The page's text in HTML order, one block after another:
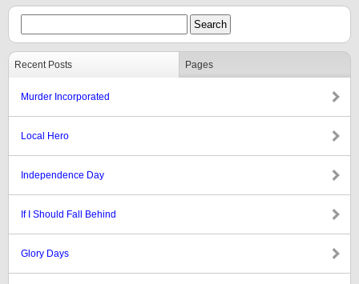
Recent Posts Pages
Murder Incorporated
Local Hero
Independence Day
If I Should Fall Behind
Glory Days